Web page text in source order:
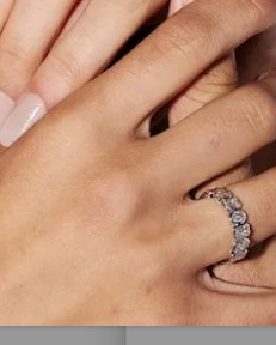
under
polished
Discover